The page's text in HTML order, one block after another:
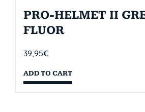
PRO-HELMET II
FLUOR
39,95€
ADD TO CART